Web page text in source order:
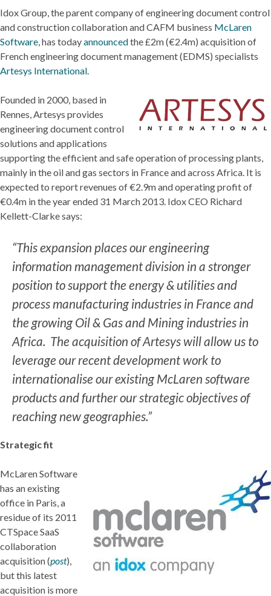
Idox Group, the parent company of engineering document control
and construction collaboration and CAFM business McLaren
Software, has todayannouncedthe £2m (€2.4m) acquisition of
French engineering document management (EDMS) specialists
Artesys International.
Founded in 2000, based in
Rennes, Artesys provides
engineering document control
solutions and applications
supporting the efficient and safe operation of processing plants,
mainly in the oil and gas sectors in France and across Africa. It is
expected to report revenues of €2.9m and operating profit of
€0.4m in the year ended 31 March 2013. Idox CEO Richard
Kellett-Clarke says:
“This expansion places our engineering
information management division in a stronger
position to support the energy & utilities and
process manufacturing industries in France and
the growing Oil & Gas and Mining industries in
Africa. The acquisition of Artesys will allow us to
leverage our recent development work to
internationalise our existing McLaren software
products and further our strategic objectives of
reaching new geographies.”
Strategic fit
McLaren Software
has an existing
office in Paris, a
residue of its 2011
CTSpace SaaS
collaboration
acquisition (post),
but this latest
acquisition is more